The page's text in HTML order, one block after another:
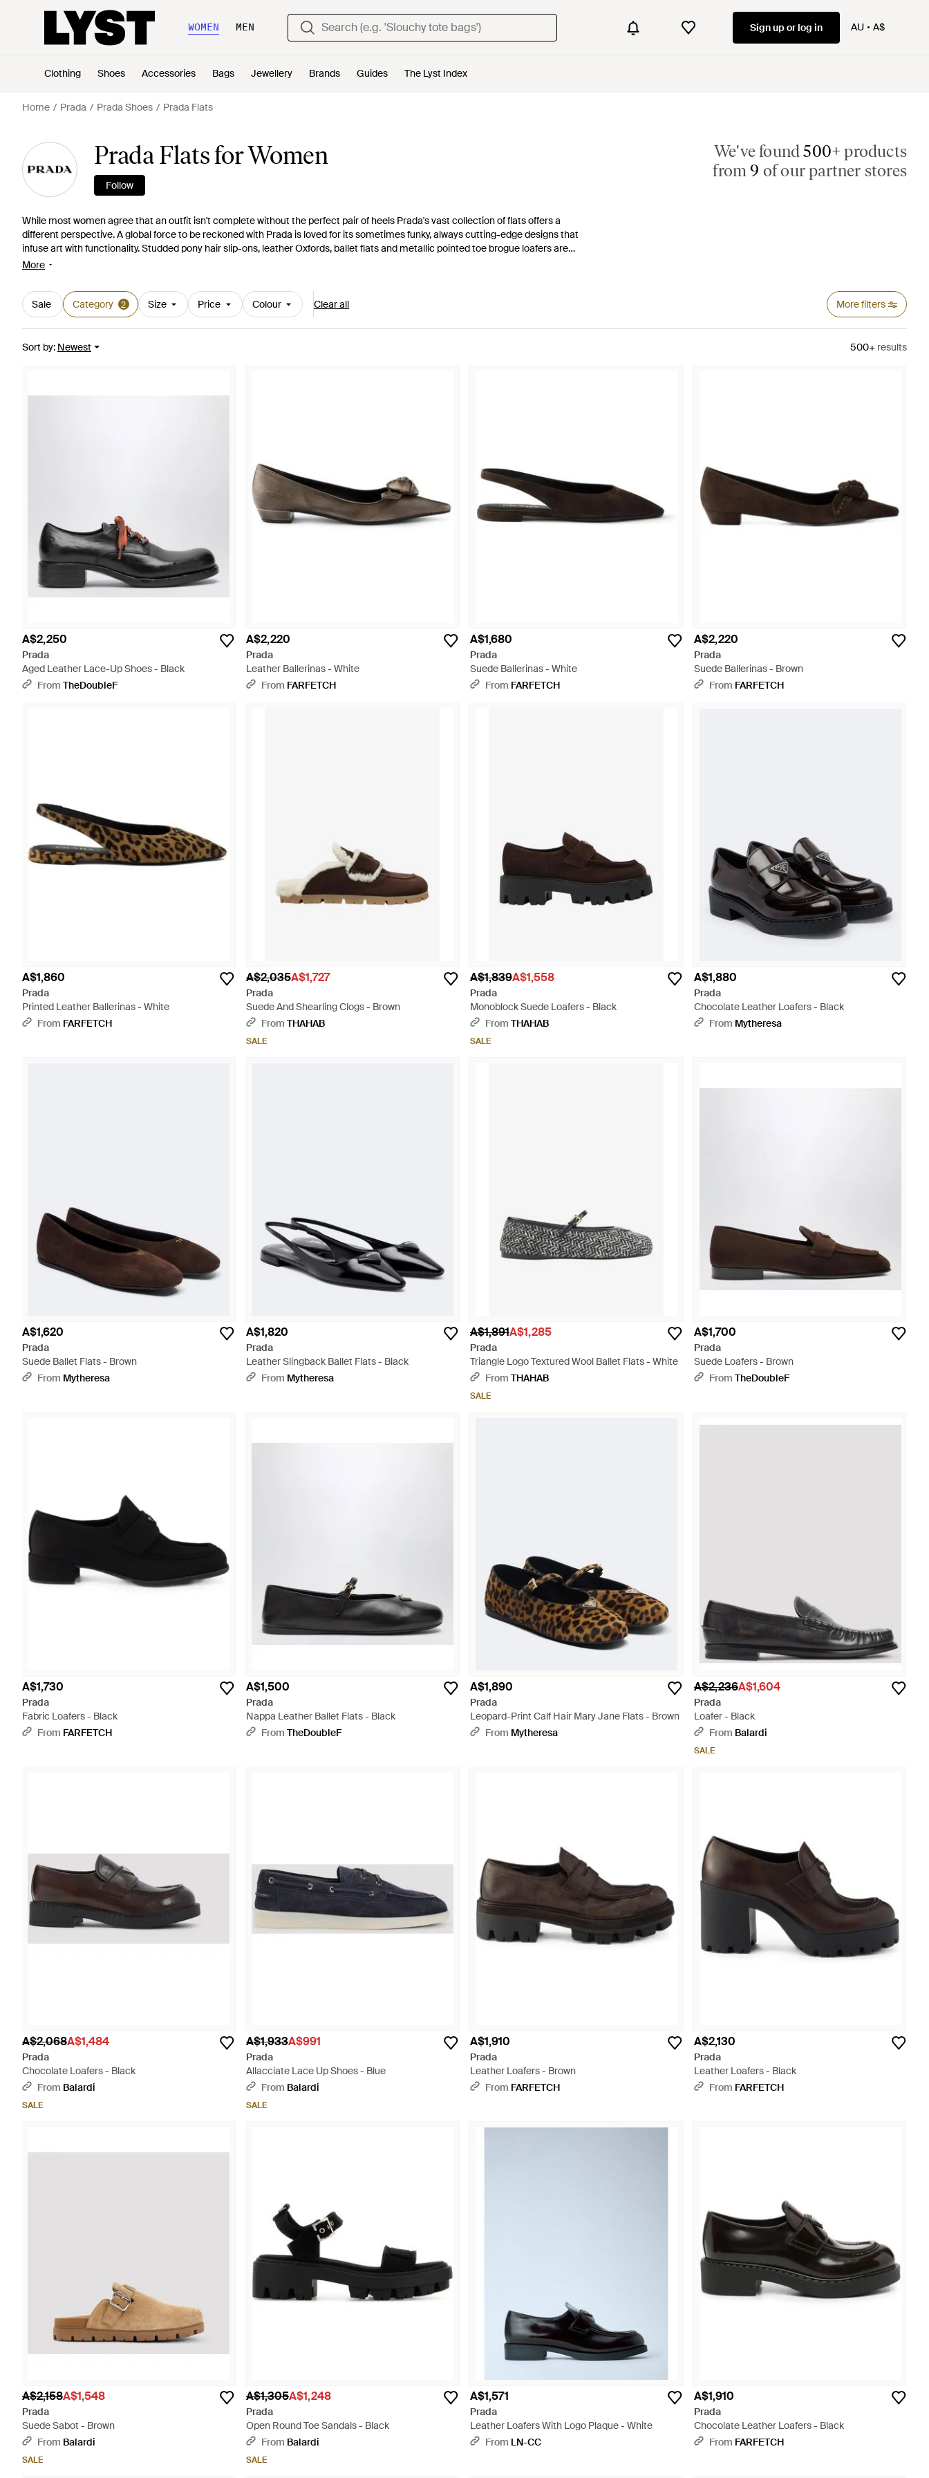
WOMEN MEN Sign up or log in AU A$
Clothing Shoes Accessories Bags Jewellery Brands Guides The Lyst Index
Home Prada Prada Shoes Prada Flats
Prada Flats for Women
Follow
While most women agree that an outfit isn't complete without the perfect pair of heels Prada's vast collection of flats offers a
different perspective. A global force to be reckoned with Prada is loved for its sometimes funky, always cutting-edge designs that
infuse art with functionality. Studded pony hair slip-ons, leather Oxfords, ballet flats and metallic pointed toe brogue loafers are
just a few of the unique styles you can find within Prada's incredible footwear collection. With an assortment of textures and
More
We've found500+ products
from9 of our partner stores
Sale Category 2 Size Price Colour Clear all More filters
Sort by: Newest 500+ results
A$2,250
Prada
Aged Leather Lace-Up Shoes - Black
From TheDoubleF
A$2,220
Prada
Leather Ballerinas - White
From FARFETCH
A$1,680
Prada
Suede Ballerinas - White
From FARFETCH
A$2,220
Prada
Suede Ballerinas - Brown
From FARFETCH
A$1,860
Prada
Printed Leather Ballerinas - White
From FARFETCH
A$2,035A$1,727
Prada
Suede And Shearling Clogs - Brown
From THAHAB
SALE
A$1,839A$1,558
Prada
Monoblock Suede Loafers - Black
From THAHAB
SALE
A$1,880
Prada
Chocolate Leather Loafers - Black
From Mytheresa
A$1,620
Prada
Suede Ballet Flats - Brown
From Mytheresa
A$1,820
Prada
Leather Slingback Ballet Flats - Black
From Mytheresa
A$1,891A$1,285
Prada
Triangle Logo Textured Wool Ballet Flats - White
From THAHAB
SALE
A$1,700
Prada
Suede Loafers - Brown
From TheDoubleF
A$1,730
Prada
Fabric Loafers - Black
From FARFETCH
A$1,500
Prada
Nappa Leather Ballet Flats - Black
From TheDoubleF
A$1,890
Prada
Leopard-Print Calf Hair Mary Jane Flats - Brown
From Mytheresa
A$2,236A$1,604
Prada
Loafer - Black
From Balardi
SALE
A$2,068A$1,484
Prada
Chocolate Loafers - Black
From Balardi
SALE
A$1,933A$991
Prada
Allacciate Lace Up Shoes - Blue
From Balardi
SALE
A$1,910
Prada
Leather Loafers - Brown
From FARFETCH
A$2,130
Prada
Leather Loafers - Black
From FARFETCH
A$2,158A$1,548
Prada
Suede Sabot - Brown
From Balardi
SALE
A$1,305A$1,248
Prada
Open Round Toe Sandals - Black
From Balardi
SALE
A$1,571
Prada
Leather Loafers With Logo Plaque - White
From LN-CC
A$1,910
Prada
Chocolate Leather Loafers - Black
From FARFETCH